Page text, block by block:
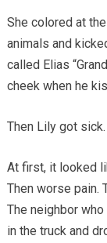
She colored at
animals and
called Elias
cheek when he
Then Lily got sick.
At first, it looked
Then worse pain.
The neighbor
in the truck and